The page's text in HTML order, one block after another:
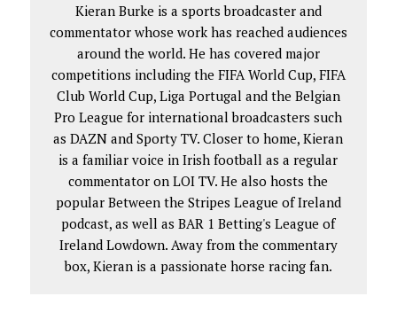
Kieran Burke is a sports broadcaster and
commentator whose work has reached audiences
around the world. He has covered major
competitions including the FIFA World Cup, FIFA
Club World Cup, Liga Portugal and the Belgian
Pro League for international broadcasters such
as DAZN and Sporty TV. Closer to home, Kieran
is a familiar voice in Irish football as a regular
commentator on LOI TV. He also hosts the
popular Between the Stripes League of Ireland
podcast, as well as BAR 1 Betting's League of
Ireland Lowdown. Away from the commentary
box, Kieran is a passionate horse racing fan.